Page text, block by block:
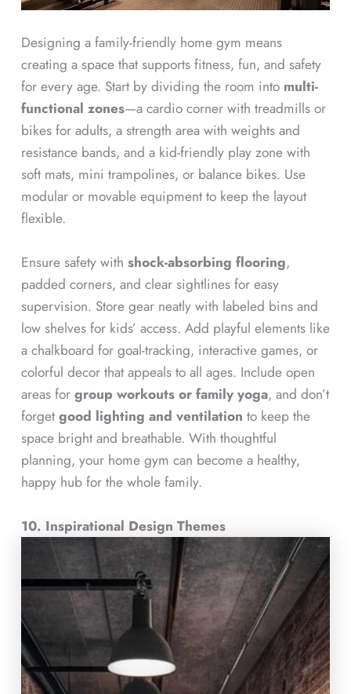
Designing a family-friendly home gym means
creating a space that supports fitness, fun, and safety
for every age. Start by dividing the room into multi-
functional zones—a cardio corner with treadmills or
bikes for adults, a strength area with weights and
resistance bands, and a kid-friendly play zone with
soft mats, mini trampolines, or balance bikes. Use
modular or movable equipment to keep the layout
flexible.
Ensure safety with shock-absorbing flooring,
padded corners, and clear sightlines for easy
supervision. Store gear neatly with labeled bins and
low shelves for kids’ access. Add playful elements like
a chalkboard for goal-tracking, interactive games, or
colorful decor that appeals to all ages. Include open
areas for group workouts or family yoga, and don’t
forget good lighting and ventilation to keep the
space bright and breathable. With thoughtful
planning, your home gym can become a healthy,
happy hub for the whole family.
10. Inspirational Design Themes